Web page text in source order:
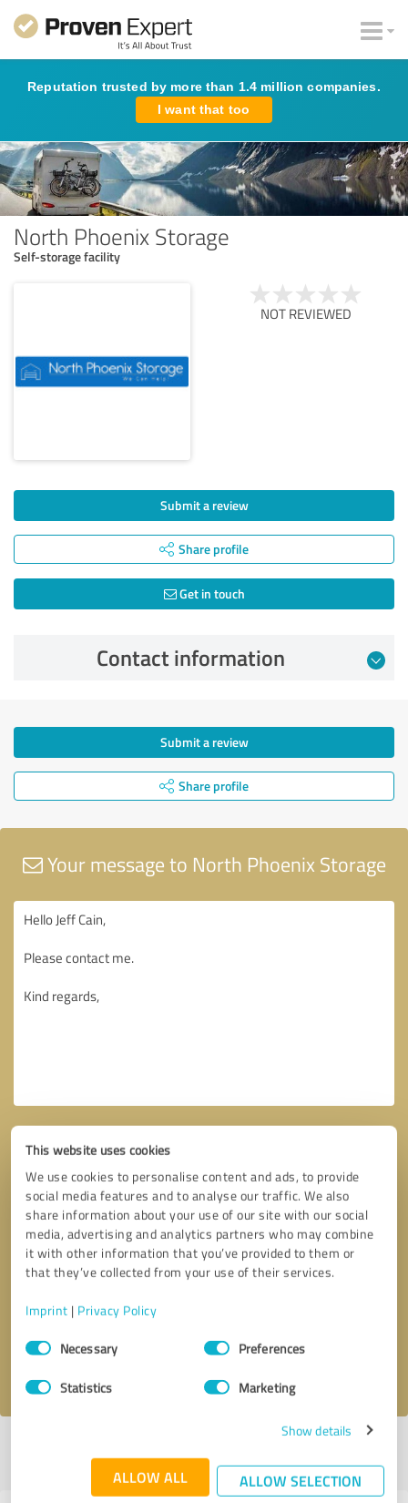
This website uses cookies
We use cookies to personalise content and ads, to provide
social media features and to analyse our traffic. We also
share information about your use of our site with our social
media, advertising and analytics partners who may combine
it with other information that you’ve provided to them or
that they’ve collected from your use of their services.
Imprint | Privacy Policy
Consent
SelectionNecessary Preferences
Statistics Marketing
Show details
ALLOW ALL ALLOW SELECTION
Reputation trusted by more than 1.4 million companies.
I want that too
North Phoenix Storage
Self-storage facility
NOT REVIEWED
Submit a review
Share profile
Get in touch
Contact information
Submit a review
Share profile
Your message to North Phoenix Storage
Callback request * required fields
profile